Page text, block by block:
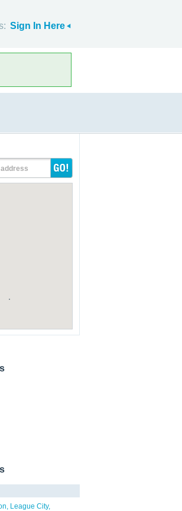
Sign In Here
League City